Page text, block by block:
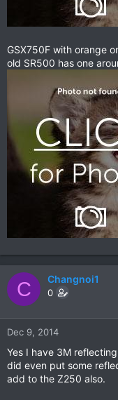
GSX750F with orange
old SR500 has one
C Changnoi1
0
Dec 9, 2014
Yes I have 3M
did even put some
add to the Z250 also.